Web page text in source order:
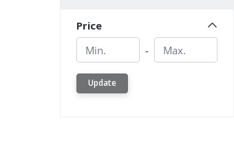
Price
Min.
- Min.
Update